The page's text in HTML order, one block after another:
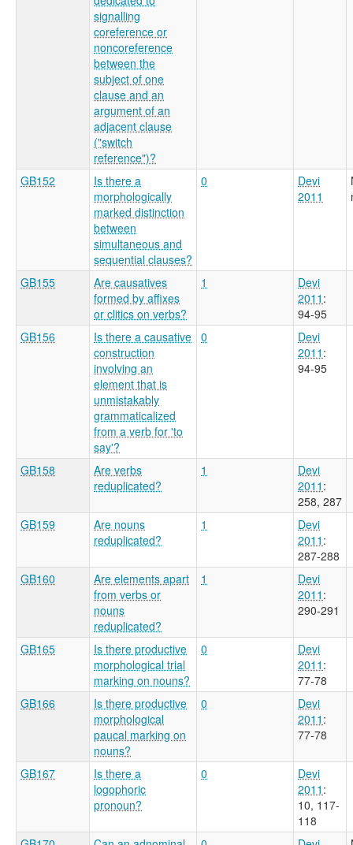
signalling
coreference or
noncoreference
between the
subject of one
clause and an
argument of an
adjacent clause
("switch
reference")?
GB152
Is there a
morphologically
marked distinction
between
simultaneous and
sequential clauses?
0
Devi
2011
GB155
Are causatives
formed by affixes
or clitics on verbs?
1
Devi
2011 :
94-95
GB156
Is there a causative
construction
involving an
element that is
unmistakably
grammaticalized
from a verb for 'to
say'?
0
Devi
2011 :
94-95
GB158
Are verbs
reduplicated?
1
Devi
2011 :
258, 287
GB159
Are nouns
reduplicated?
1
Devi
2011 :
287-288
GB160
Are elements apart
from verbs or
nouns
reduplicated?
1
Devi
2011 :
290-291
GB165
Is there productive
morphological trial
marking on nouns?
0
Devi
2011 :
77-78
GB166
Is there productive
morphological
paucal marking on
nouns?
0
Devi
2011 :
77-78
GB167
Is there a
logophoric
pronoun?
0
Devi
2011 :
10, 117-
118